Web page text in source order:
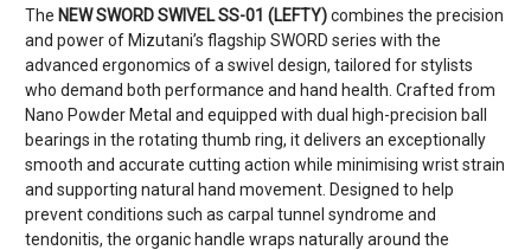
The NEW SWORD SWIVEL SS-01 (LEFTY)combines the precision
and power of Mizutani’s flagship SWORD series with the
advanced ergonomics of a swivel design, tailored for stylists
who demand both performance and hand health. Crafted from
Nano Powder Metal and equipped with dual high-precision ball
bearings in the rotating thumb ring, it delivers an exceptionally
smooth and accurate cutting action while minimising wrist strain
and supporting natural hand movement. Designed to help
prevent conditions such as carpal tunnel syndrome and
tendonitis, the organic handle wraps naturally around the